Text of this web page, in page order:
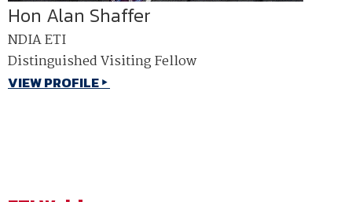
Hon Alan Shaffer
NDIA ETI
Distinguished Visiting Fellow
VIEW PROFILE